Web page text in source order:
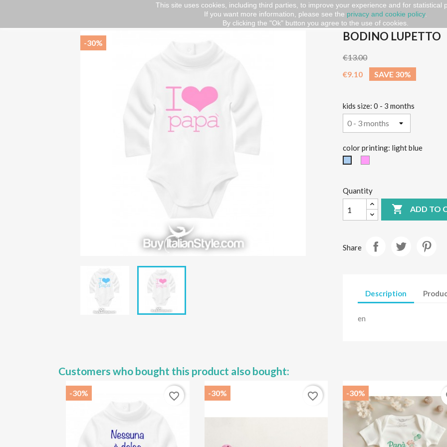
This site uses cookies, including third parties, to improve your experience and for statistical
If you want more information, please see the privacy and cookie policy.
By clicking the "Ok" button you agree to the use of cookies.
-30% BODINO LUPETTO
€13.00
€9.10
SAVE 30%
kids size: 0 - 3 months
color printing: light blue
Quantity
 ADD TO
Share
Description
en
Customers who bought this product also bought:
-30% favorite_border -30% favorite_border -30%